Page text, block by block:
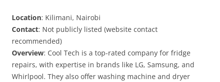
Location: Kilimani, Nairobi
Contact: Not publicly listed (website contact
recommended)
Overview: Cool Tech is a top-rated company for fridge
repairs, with expertise in brands like LG, Samsung, and
Whirlpool. They also offer washing machine and dryer